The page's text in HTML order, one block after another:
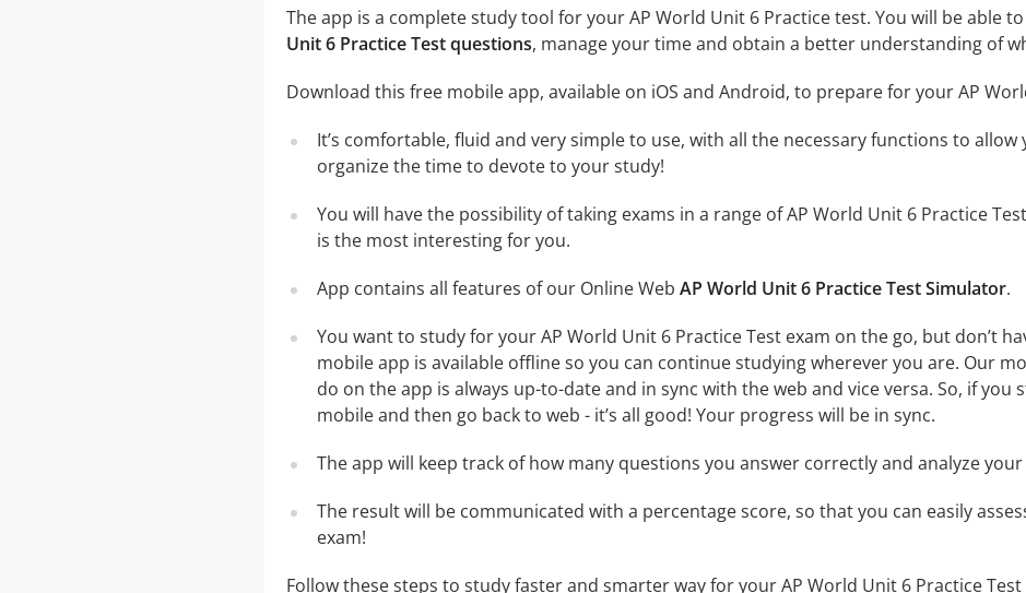
The app is a complete study tool for your AP World Unit 6 Practice test. You will be able
Unit 6 Practice Test questions, manage your time and obtain a better understanding of
Download this free mobile app, available on iOS and Android, to prepare for your AP
It’s comfortable, fluid and very simple to use, with all the necessary functions to
organize the time to devote to your study!
You will have the possibility of taking exams in a range of AP World Unit 6 Practice
is the most interesting for you.
App contains all features of our Online Web AP World Unit 6 Practice Test Simulator.
You want to study for your AP World Unit 6 Practice Test exam on the go, but don’t
mobile app is available offline so you can continue studying wherever you are. Our
do on the app is always up-to-date and in sync with the web and vice versa. So, if
mobile and then go back to web - it’s all good! Your progress will be in sync.
The app will keep track of how many questions you answer correctly and analyze
The result will be communicated with a percentage score, so that you can easily
exam!
Follow these steps to study faster and smarter way for your AP World Unit 6 Practice Test